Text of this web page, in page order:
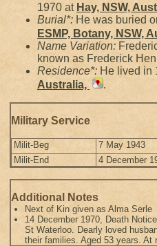
1970 at Hay, NSW,
Burial*: He was buried
ESMP, Botany, NSW,
Name Variation:
known as Frederick
Residence*: He lived in
Australia,
.
Military Service
Milit-Beg 7 May 1943
Milit-End
4 December
Additional Notes
Next of Kin given as Alma Serle
14 December 1970, Death
St Waterloo. Dearly loved
their families. Aged 53 years. At